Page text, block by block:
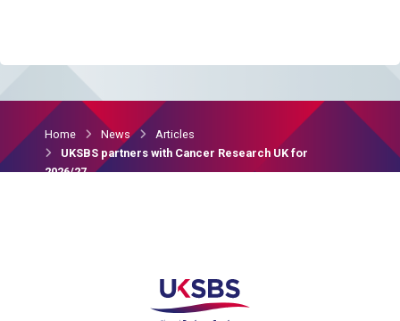
Home News
Articles
UKSBS partners with Cancer Research UK for
2026/27